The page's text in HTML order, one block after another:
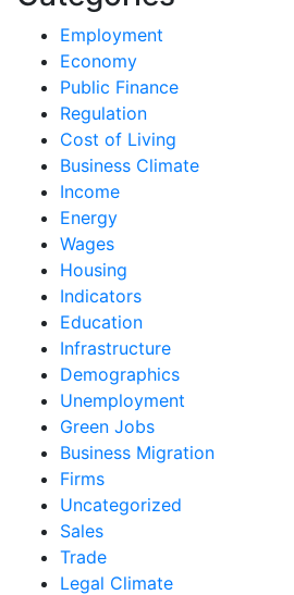
Employment
Economy
Public Finance
Regulation
Cost of Living
Business Climate
Income
Energy
Wages
Housing
Indicators
Education
Infrastructure
Demographics
Unemployment
Green Jobs
Business Migration
Firms
Uncategorized
Sales
Trade
Legal Climate